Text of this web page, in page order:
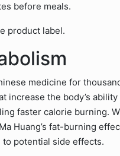
before meals.
product label.
medicine for
increase the body’s
faster calorie burning.
Huang’s fat-burning
potential side effects.